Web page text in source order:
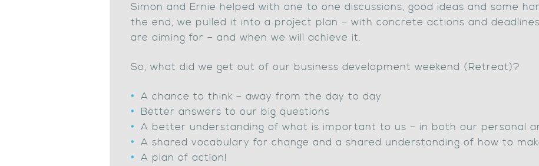
Simon and Ernie helped with one to one discussions, good ideas and some
the end, we pulled it into a project plan – with concrete actions and
are aiming for – and when we will achieve it.
So, what did we get out of our business development weekend (Retreat)?
A chance to think – away from the day to day
Better answers to our big questions
A better understanding of what is important to us – in both our personal
A shared vocabulary for change and a shared understanding of how to
A plan of action!